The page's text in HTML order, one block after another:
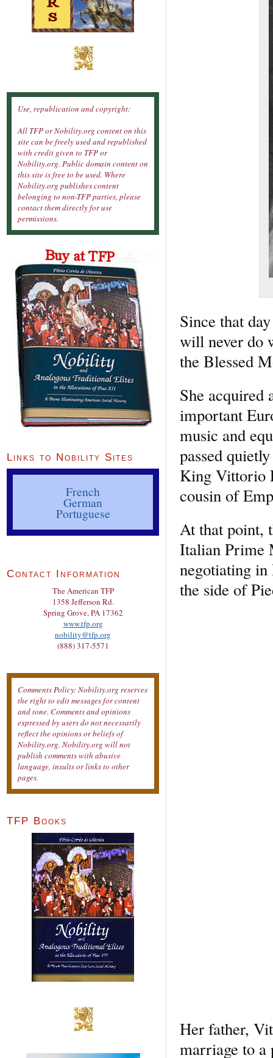
Since that
will never do
the Blessed
She acquired
important
music and
passed
King Vittorio
cousin of
At that point,
Italian Prime
negotiating in
the side of
Her father,
marriage to a
Use, republication and copyright:
All TFP or Nobility.org content on this
site can be freely used and republished
with credit given to TFP or
Nobility.org. Public domain content on
this site is free to be used. Where
Nobility.org publishes content
belonging to non-TFP parties, please
contact them directly for use
permissions.
Links to Nobility Sites
French
German
Portuguese
Contact Information
The American TFP
1358 Jefferson Rd.
Spring Grove, PA 17362
www.tfp.org
nobility@tfp.org
(888) 317-5571
Comments Policy: Nobility.org reserves
the right to edit messages for content
and tone. Comments and opinions
expressed by users do not necessarily
reflect the opinions or beliefs of
Nobility.org. Nobility.org will not
publish comments with abusive
language, insults or links to other
pages.
TFP Books